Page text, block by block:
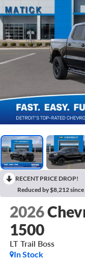
RECENT PRICE DROP!
Reduced by $8,212
2026
1500
LT Trail Boss
In Stock